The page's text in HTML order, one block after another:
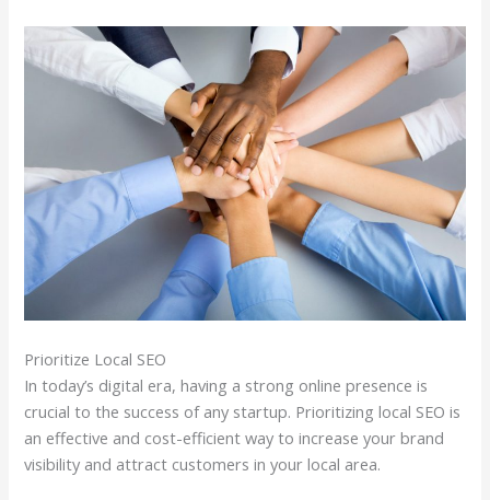
Prioritize Local SEO
In today’s digital era, having a strong online presence is
crucial to the success of any startup. Prioritizing local SEO is
an effective and cost-efficient way to increase your brand
visibility and attract customers in your local area.